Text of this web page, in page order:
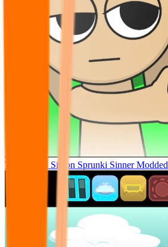
Tunner Kill Simon Sprunki Sinner Modded